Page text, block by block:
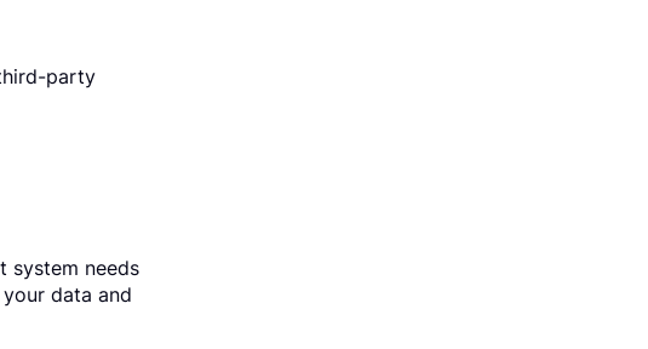
party
system needs
data and